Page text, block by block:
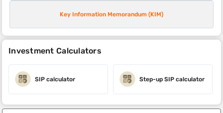
Key Information Memorandum (KIM)
Investment Calculators
SIP calculator Step-up SIP calculator